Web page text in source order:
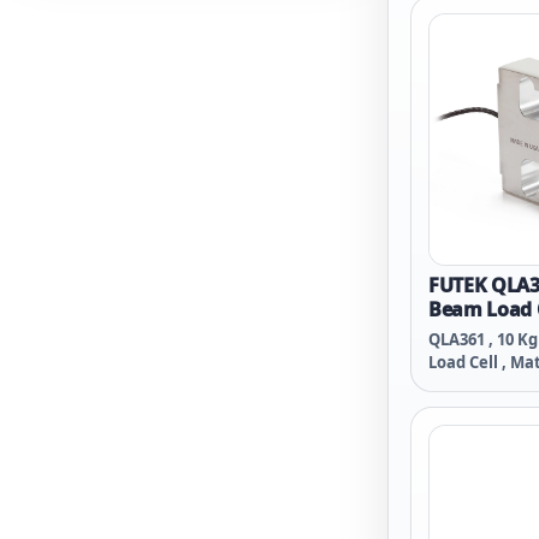
Spiral Teflon
FUTEK
Beam Load
QLA361 , 10
Load Cell ,
Conductor
PVC Cable ,